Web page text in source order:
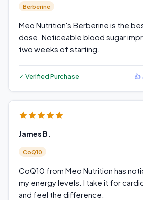
Berberine
Meo Nutrition's Berberine is the
dose. Noticeable blood sugar
two weeks of starting.
✓ Verified Purchase
James B.
CoQ10
CoQ10 from Meo Nutrition has
my energy levels. I take it for
and feel the difference.